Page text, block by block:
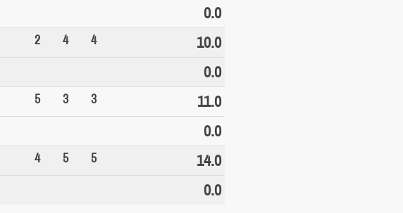
0.0
2 4 4
10.0
0.0
5 3 3
11.0
0.0
4 5 5
14.0
0.0